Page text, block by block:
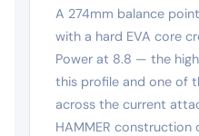
A 274mm balance
with a hard EVA core
Power at 8.8 — the
this profile and one of
across the current
HAMMER construction